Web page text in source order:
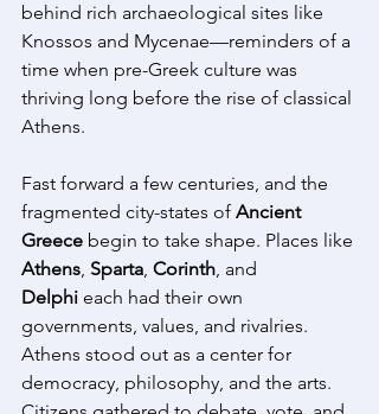
behind rich archaeological sites like
Knossos and Mycenae—reminders of a
time when pre-Greek culture was
thriving long before the rise of classical
Athens.
Fast forward a few centuries, and the
fragmented city-states of Ancient
Greece begin to take shape. Places like
Athens, Sparta, Corinth, and
Delphi each had their own
governments, values, and rivalries.
Athens stood out as a center for
democracy, philosophy, and the arts.